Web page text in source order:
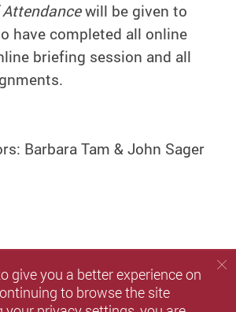
will be given to
have completed all online
briefing session and all
Barbara Tam & John Sager
give you a better experience on
to browse the site